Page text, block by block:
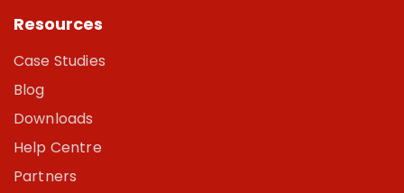
Resources
Case Studies
Blog
Downloads
Help Centre
Partners